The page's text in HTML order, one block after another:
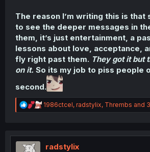
The reason I’m writing this is
to see the deeper messages in
them, it’s just entertainment, a
lessons about love, acceptance,
fly right past them. They got it but
on it. So its my job to piss people
second.
R
e
t
1986ctcel, radstylix, Thrembs and
radstylix